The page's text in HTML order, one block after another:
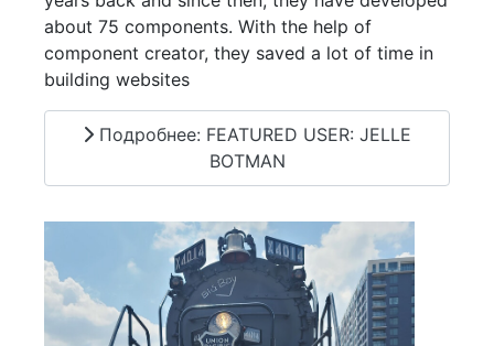
about 75 components. With the help of
component creator, they saved a lot of time in
building websites
Подробнее: FEATURED USER: JELLE
BOTMAN